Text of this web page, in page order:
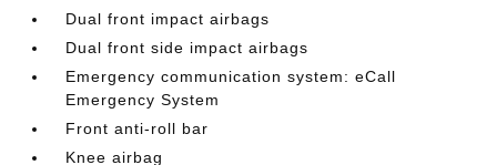
Dual front impact airbags
Dual front side impact airbags
Emergency communication system: eCall
Emergency System
Front anti-roll bar
Knee airbag